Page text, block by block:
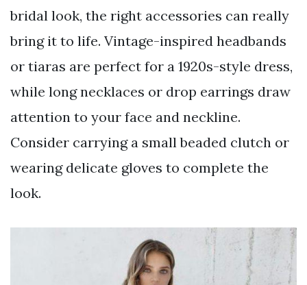
bridal look, the right accessories can really
bring it to life. Vintage-inspired headbands
or tiaras are perfect for a 1920s-style dress,
while long necklaces or drop earrings draw
attention to your face and neckline.
Consider carrying a small beaded clutch or
wearing delicate gloves to complete the
look.